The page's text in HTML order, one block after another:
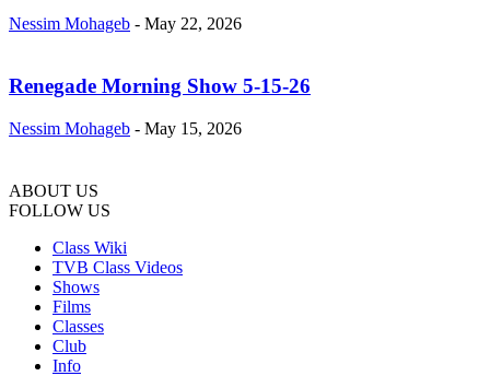
Nessim Mohageb - May 22, 2026
Renegade Morning Show 5-15-26
Nessim Mohageb - May 15, 2026
ABOUT US
FOLLOW US
Class Wiki
TVB Class Videos
Shows
Films
Classes
Club
Info